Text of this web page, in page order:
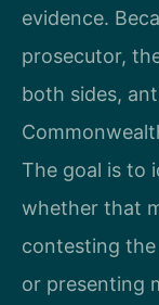
evidence.
prosecutor,
both sides,
The goal is to
whether that
contesting
or presenting